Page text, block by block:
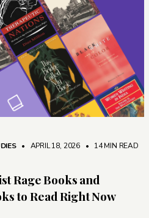
• APRIL 18, 2026 • 14 MIN READ
Rage Books and
to Read Right Now